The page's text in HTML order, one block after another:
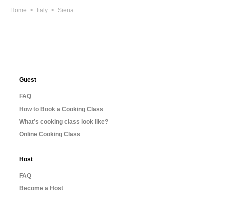
Home Italy Siena
Guest
FAQ
How to Book a Cooking Class
What’s cooking class look like?
Online Cooking Class
Host
FAQ
Become a Host